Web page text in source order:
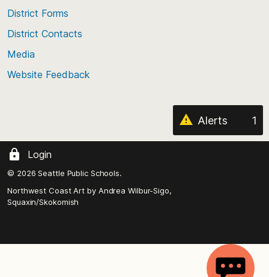
District Forms
District Contacts
Media
Website Feedback
Alerts 1
Login
© 2026 Seattle Public Schools.
Northwest Coast Art by Andrea Wilbur-Sigo,
Squaxin/Skokomish